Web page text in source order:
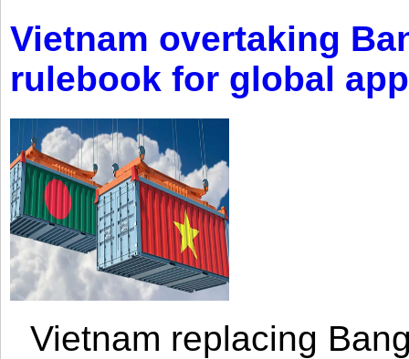
Vietnam overtaking
rulebook for global
Vietnam replacing